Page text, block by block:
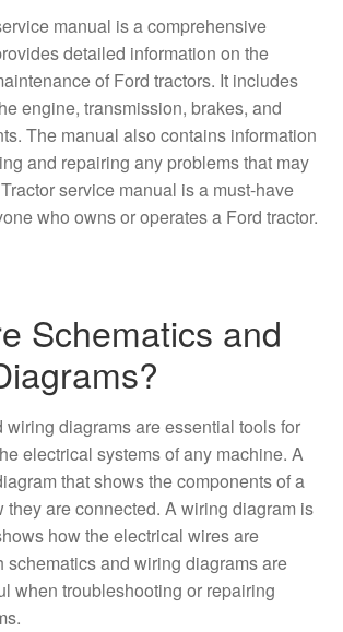
manual is a comprehensive
detailed information on the
of Ford tractors. It includes
engine, transmission, brakes, and
The manual also contains information
and repairing any problems that may
service manual is a must-have
who owns or operates a Ford tractor.
Schematics and
wiring diagrams are essential tools for
electrical systems of any machine. A
that shows the components of a
they are connected. A wiring diagram is
how the electrical wires are
schematics and wiring diagrams are
when troubleshooting or repairing